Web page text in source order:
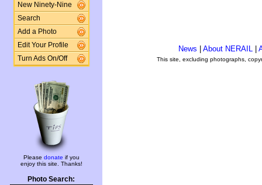
New Ninety-Nine
Search
Add a Photo
Edit Your Profile
Turn Ads On/Off
Please donate if you
enjoy this site. Thanks!
Photo Search:
News About NERAIL
This site, excluding photographs,